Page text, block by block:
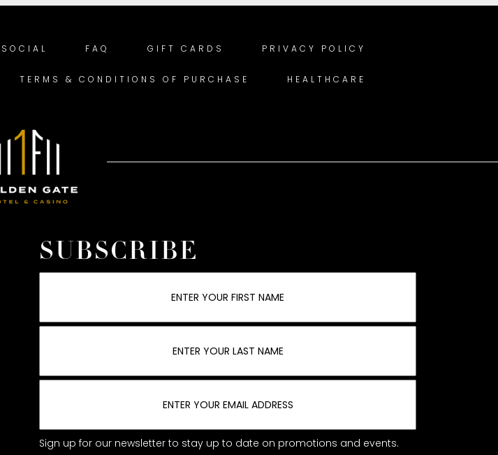
FAQ GIFT CARDS PRIVACY POLICY
TERMS & CONDITIONS OF PURCHASE HEALTHCARE
SUBSCRIBE
Sign up for our newsletter to stay up to date on promotions and events.